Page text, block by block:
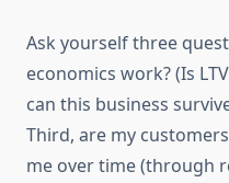
Ask yourself three
economics work? (Is
can this business
Third, are my
me over time (through